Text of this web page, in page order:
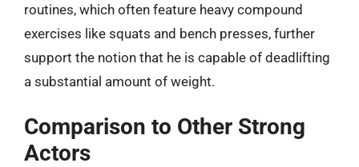
routines, which often feature heavy compound
exercises like squats and bench presses, further
support the notion that he is capable of deadlifting
a substantial amount of weight.
Comparison to Other Strong
Actors